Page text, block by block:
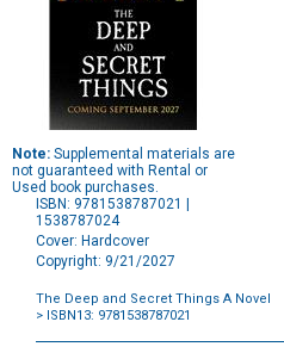
Note: Supplemental materials are
not guaranteed with Rental or
Used book purchases.
ISBN: 9781538787021 |
1538787024
Cover: Hardcover
Copyright: 9/21/2027
The Deep and Secret Things A Novel
> ISBN13: 9781538787021
Options